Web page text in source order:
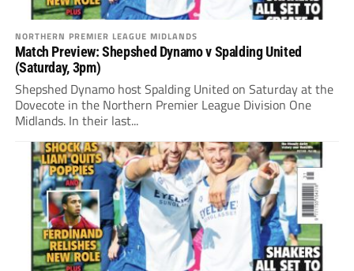
NORTHERN PREMIER LEAGUE MIDLANDS
Match Preview: Shepshed Dynamo v Spalding United
(Saturday, 3pm)
Shepshed Dynamo host Spalding United on Saturday at the
Dovecote in the Northern Premier League Division One
Midlands. In their last...